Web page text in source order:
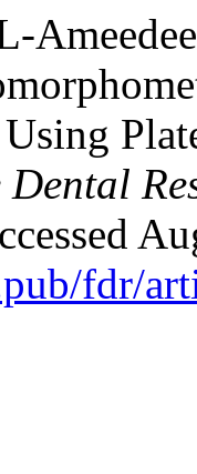
fdr/